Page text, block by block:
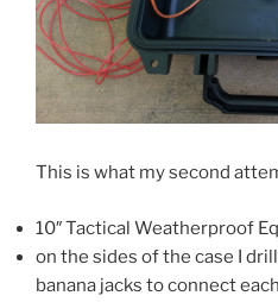
This is what my second
10″ Tactical Weatherproof
on the sides of the case I
banana jacks to connect